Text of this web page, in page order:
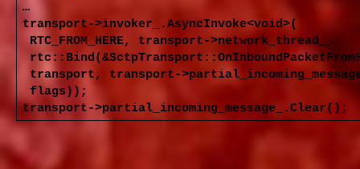
…
transport->invoker_.AsyncInvoke<void>(
RTC_FROM_HERE, transport->network_thread_,
transport, transport-
flags));
transport->partial_incoming_message_.Clear();